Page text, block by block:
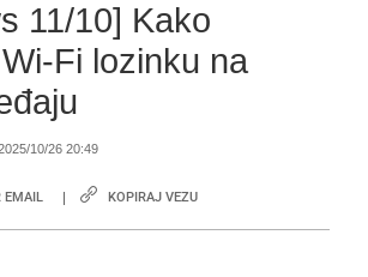
11/10] Kako
Fi lozinku na
10/26 20:49
EMAIL KOPIRAJ VEZU